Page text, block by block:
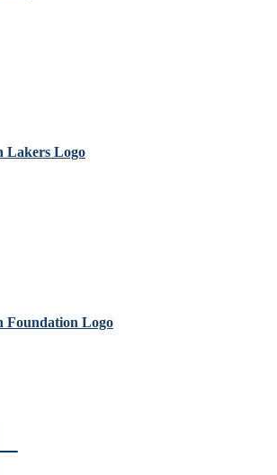
Lakers Logo
Foundation Logo